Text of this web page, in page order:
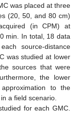
was placed at three
(20, 50, and 80 cm)
(in CPM) at
min. In total, 18 data
source-distance
was studied at lower
sources that were
the lower
to the
a field scenario.
for each GMC.